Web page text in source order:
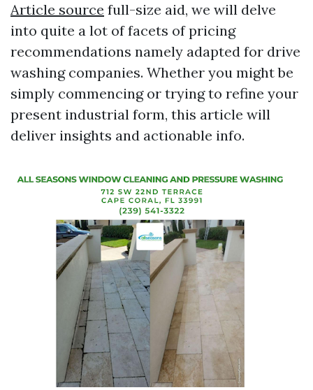
Article source full-size aid, we will delve
into quite a lot of facets of pricing
recommendations namely adapted for drive
washing companies. Whether you might be
simply commencing or trying to refine your
present industrial form, this article will
deliver insights and actionable info.